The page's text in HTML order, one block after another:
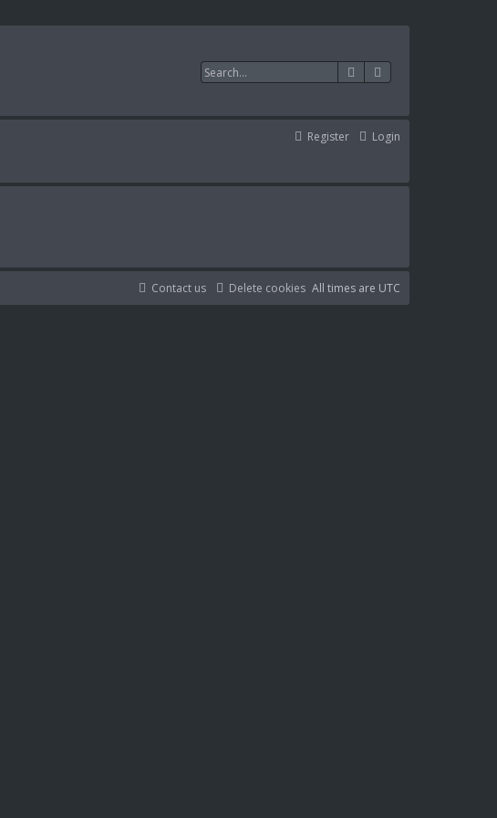
Search
Login
Register
All times are UTC
Delete cookies
Contact us